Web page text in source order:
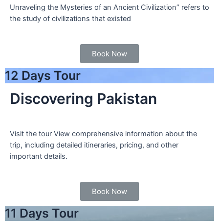
Unraveling the Mysteries of an Ancient Civilization” refers to
the study of civilizations that existed
Book Now
12 Days Tour
Discovering Pakistan
Visit the tour View comprehensive information about the
trip, including detailed itineraries, pricing, and other
important details.
Book Now
11 Days Tour